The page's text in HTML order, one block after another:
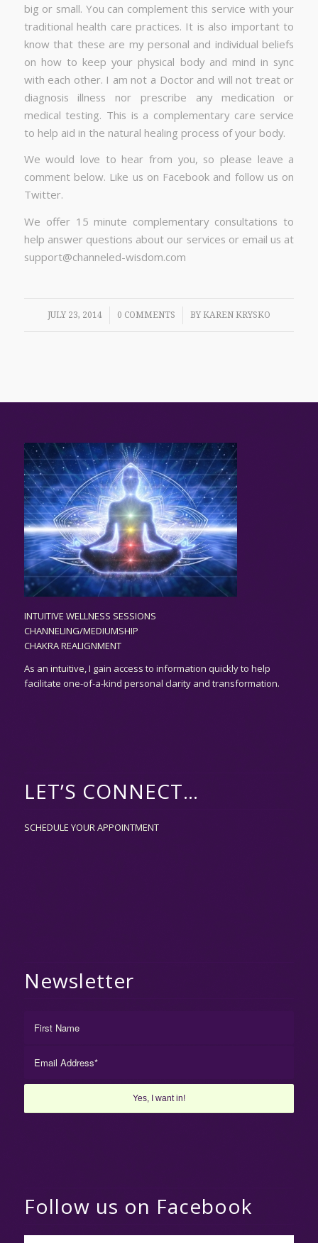
big or small. You can complement this service with your
traditional health care practices. It is also important to
know that these are my personal and individual beliefs
on how to keep your physical body and mind in sync
with each other. I am not a Doctor and will not treat or
diagnosis illness nor prescribe any medication or
medical testing. This is a complementary care service
to help aid in the natural healing process of your body.
We would love to hear from you, so please leave a
comment below. Like us on Facebook and follow us on
Twitter.
We offer 15 minute complementary consultations to
help answer questions about our services or email us at
support@channeled-wisdom.com
JULY 23, 2014
/ 0 COMMENTS
/ BY KAREN KRYSKO
INTUITIVE WELLNESS SESSIONS
CHANNELING/MEDIUMSHIP
CHAKRA REALIGNMENT
As an intuitive,I gain access to information quickly to help
facilitate one-of-a-kind personal clarity and transformation.
LET’S CONNECT…
SCHEDULE YOUR APPOINTMENT
Newsletter
Follow us on Facebook